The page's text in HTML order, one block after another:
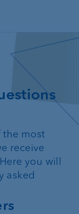
most
receive
you will
asked